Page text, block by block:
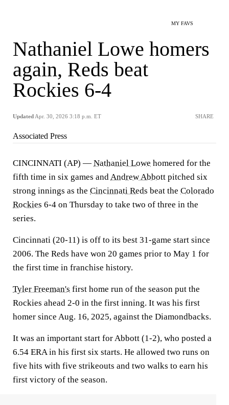
MY FAVS
Nathaniel Lowe homers
again, Reds beat
Rockies 6-4
Updated Apr. 30, 2026 3:18 p.m. ET SHARE
Associated Press
CINCINNATI (AP) — Nathaniel Lowe homered for the
fifth time in six games andAndrew Abbott pitched six
strong innings as the Cincinnati Reds beat the Colorado
Rockies 6-4 on Thursday to take two of three in the
series.
Cincinnati (20-11) is off to its best 31-game start since
2006. The Reds have won 20 games prior to May 1 for
the first time in franchise history.
Tyler Freeman's first home run of the season put the
Rockies ahead 2-0 in the first inning. It was his first
homer since Aug. 16, 2025, against the Diamondbacks.
It was an important start for Abbott (1-2), who posted a
6.54 ERA in his first six starts. He allowed two runs on
five hits with five strikeouts and two walks to earn his
first victory of the season.